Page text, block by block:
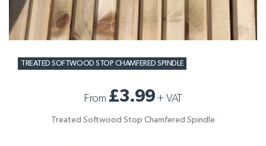
TREATED SOFTWOOD STOP CHAMFERED SPINDLE
From £3.99+ VAT
Treated Softwood Stop Chamfered Spindle